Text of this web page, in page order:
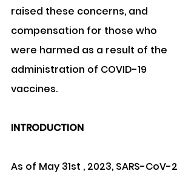
raised these concerns, and
compensation for those who
were harmed as a result of the
administration of COVID-19
vaccines.
INTRODUCTION
As of May 31st , 2023, SARS-CoV-2